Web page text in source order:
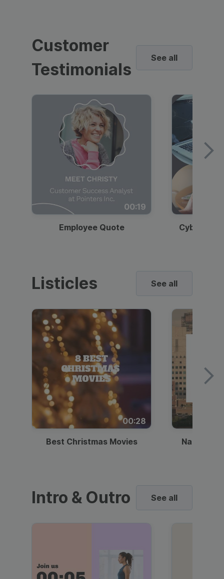
Customer
Testimonials
See all
00:19
Employee Quote
Listicles See all
00:28
Best Christmas Movies National
Intro & Outro See all